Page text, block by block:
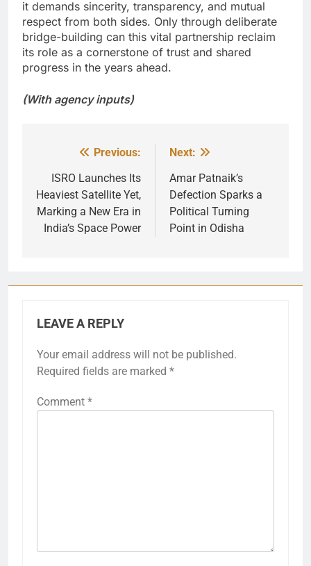
it demands sincerity, transparency, and mutual
respect from both sides. Only through deliberate
bridge-building can this vital partnership reclaim
its role as a cornerstone of trust and shared
progress in the years ahead.
(With agency inputs)
navigation
Previous:
ISRO Launches Its
Heaviest Satellite Yet,
Marking a New Era in
India’s Space Power
Next:
Amar Patnaik’s
Defection Sparks a
Political Turning
Point in Odisha
LEAVE A REPLY
Your email address will not be published.
Required fields are marked *
Comment *